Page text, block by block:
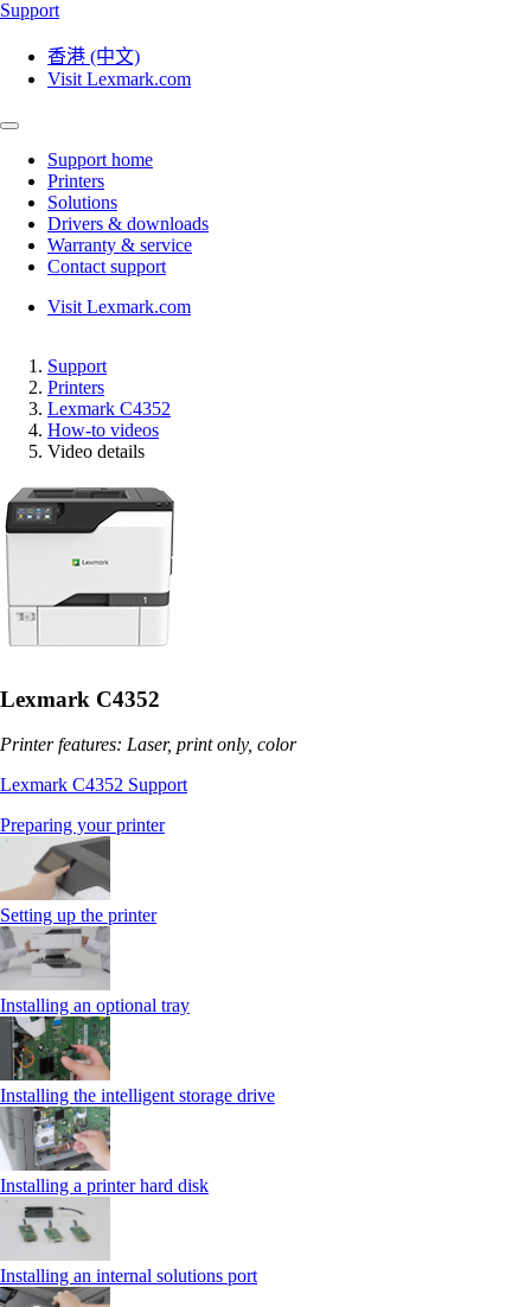
Support
香港 (中文)
Visit Lexmark.com
Support home
Printers
Solutions
Drivers & downloads
Warranty & service
Contact support
Visit Lexmark.com
Support
Printers
Lexmark C4352
How-to videos
Video details
Lexmark C4352
Printer features: Laser, print only, color
Lexmark C4352 Support
Preparing your printer
Setting up the printer
Installing an optional tray
Installing the intelligent storage drive
Installing a printer hard disk
Installing an internal solutions port